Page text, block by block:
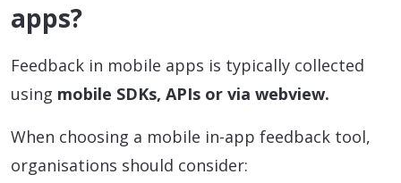
apps?
Feedback in mobile apps is typically collected
using mobile SDKs, APIs or via webview.
When choosing a mobile in-app feedback tool,
organisations should consider: